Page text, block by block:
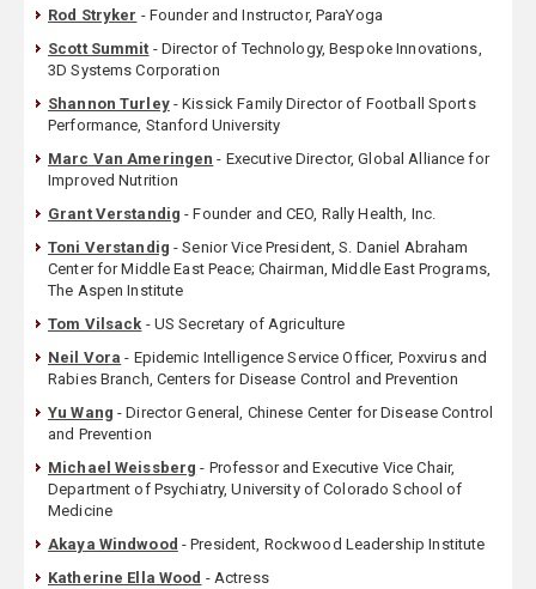
Rod Stryker - Founder and Instructor, ParaYoga
Scott Summit - Director of Technology, Bespoke Innovations,
3D Systems Corporation
Shannon Turley- Kissick Family Director of Football Sports
Performance, Stanford University
Marc Van Ameringen - Executive Director, Global Alliance for
Improved Nutrition
Grant Verstandig - Founder and CEO, Rally Health, Inc.
Toni Verstandig - Senior Vice President, S. Daniel Abraham
Center for Middle East Peace; Chairman, Middle East Programs,
The Aspen Institute
Tom Vilsack - US Secretary of Agriculture
Neil Vora - Epidemic Intelligence Service Officer, Poxvirus and
Rabies Branch, Centers for Disease Control and Prevention
Yu Wang - Director General, Chinese Center for Disease Control
and Prevention
Michael Weissberg - Professor and Executive Vice Chair,
Department of Psychiatry, University of Colorado School of
Medicine
Akaya Windwood - President, Rockwood Leadership Institute
Katherine Ella Wood - Actress